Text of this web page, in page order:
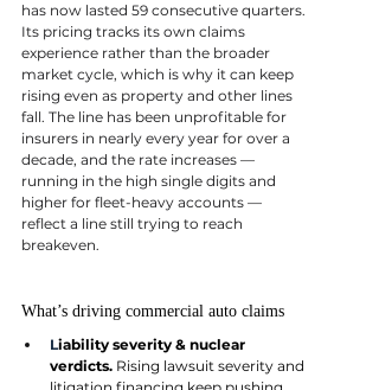
has now lasted 59 consecutive quarters.
Its pricing tracks its own claims
experience rather than the broader
market cycle, which is why it can keep
rising even as property and other lines
fall. The line has been unprofitable for
insurers in nearly every year for over a
decade, and the rate increases —
running in the high single digits and
higher for fleet-heavy accounts —
reflect a line still trying to reach
breakeven.
What’s driving commercial auto claims
Liability severity & nuclear
verdicts. Rising lawsuit severity and